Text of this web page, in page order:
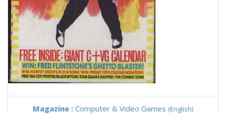
Magazine : Computer & Video Games (English)